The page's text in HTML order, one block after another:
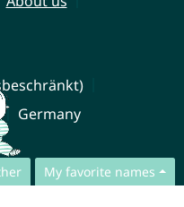
My favorite names
Germany